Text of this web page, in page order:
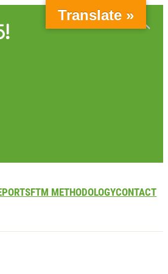
FTM METHODOLOGYCONTACT
Translate »